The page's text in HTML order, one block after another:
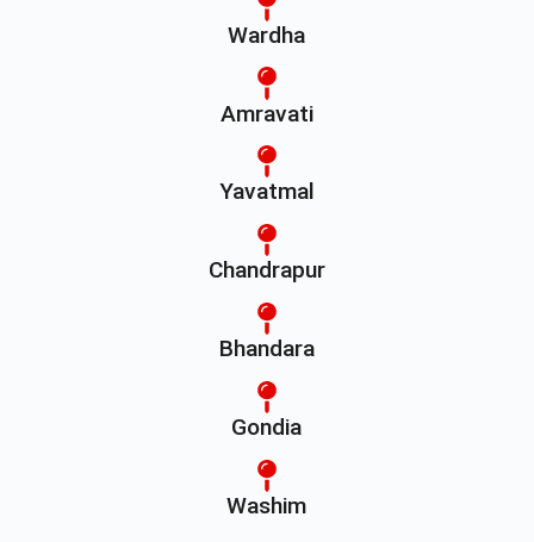
Wardha
Amravati
Yavatmal
Chandrapur
Bhandara
Gondia
Washim